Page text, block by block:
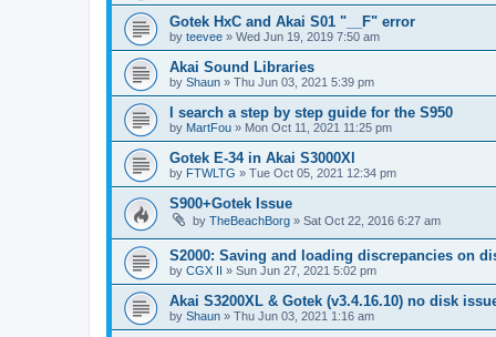
Gotek HxC and Akai S01 "__F" error
by teevee » Wed Jun 19, 2019 7:50 am
Akai Sound Libraries
by Shaun » Thu Jun 03, 2021 5:39 pm
I search a step by step guide for the S950
by MartFou » Mon Oct 11, 2021 11:25 pm
Gotek E-34 in Akai S3000Xl
by FTWLTG » Tue Oct 05, 2021 12:34 pm
S900+Gotek Issue
by TheBeachBorg » Sat Oct 22, 2016 6:27 am
S2000: Saving and loading discrepancies on
by CGX II » Sun Jun 27, 2021 5:02 pm
Akai S3200XL & Gotek (v3.4.16.10) no disk
by Shaun » Thu Jun 03, 2021 1:16 am